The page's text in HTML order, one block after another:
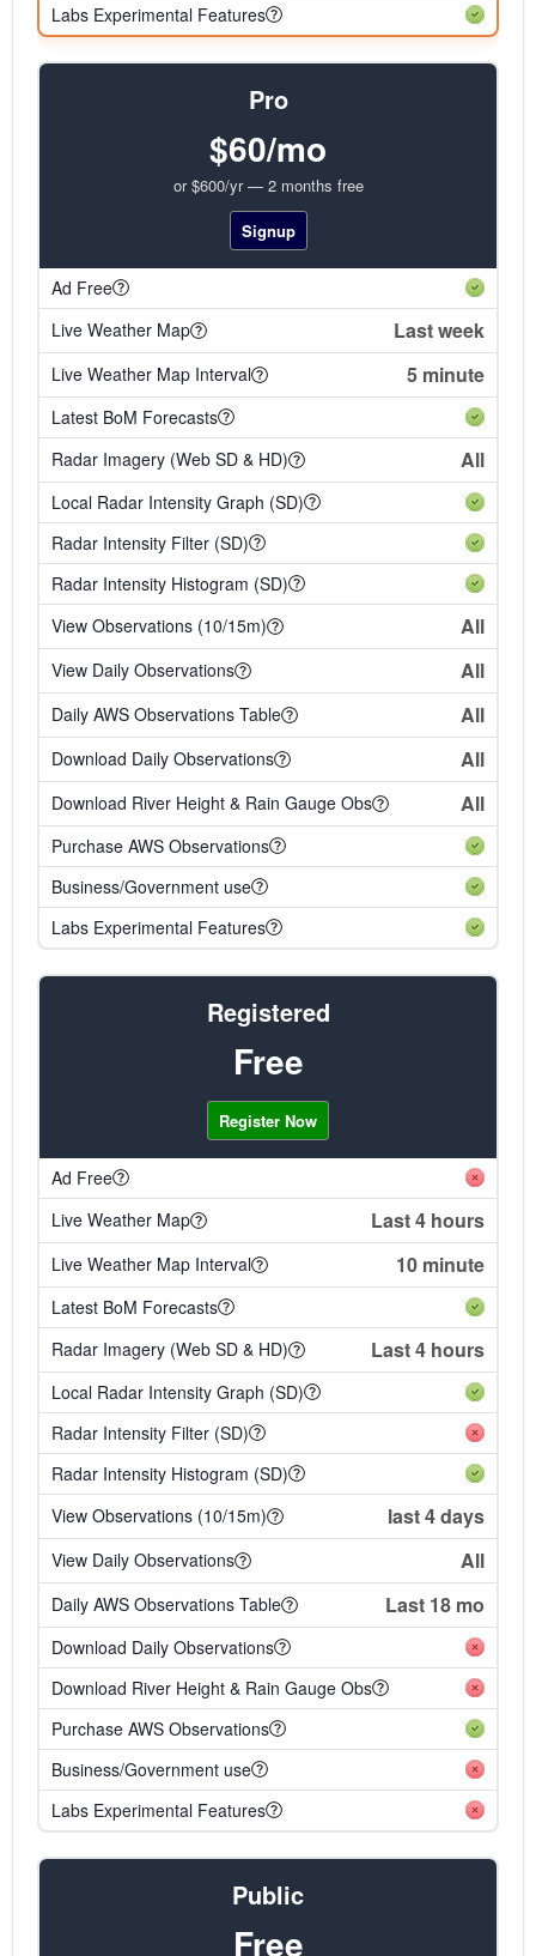
Labs Experimental Features
Pro
$60/mo
or $600/yr — 2 months free
Signup
Ad Free
Live Weather Map
Last week
Live Weather Map Interval 5 minute
Latest BoM Forecasts
Radar Imagery (Web SD & HD)
All
Local Radar Intensity Graph (SD)
Radar Intensity Filter (SD)
Radar Intensity Histogram (SD)
View Observations (10/15m)
All
View Daily Observations All
Daily AWS Observations Table All
Download Daily Observations All
Download River Height & Rain Gauge Obs All
Purchase AWS Observations
Business/Government use
Labs Experimental Features
Registered
Free
Register Now
Ad Free
Live Weather Map
Last 4 hours
Live Weather Map Interval 10 minute
Latest BoM Forecasts
Radar Imagery (Web SD & HD)
Last 4 hours
Local Radar Intensity Graph (SD)
Radar Intensity Filter (SD)
Radar Intensity Histogram (SD)
View Observations (10/15m)
last 4 days
View Daily Observations All
Daily AWS Observations Table Last 18 mo
Download Daily Observations
Download River Height & Rain Gauge Obs
Purchase AWS Observations
Business/Government use
Labs Experimental Features
Public
Free